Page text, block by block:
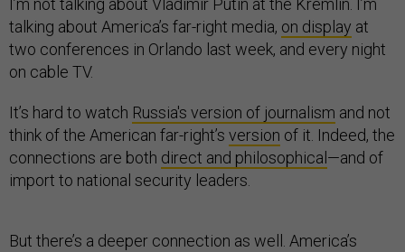
I’m not talking about Vladimir Putin at the Kremlin. I’m
talking about America’s far-right media, on display at
two conferences in Orlando last week, and every night
on cable TV.
It’s hard to watch Russia's version of journalism and not
think of the American far-right’s version of it. Indeed, the
connections are both direct and philosophical —and of
import to national security leaders.
But there’s a deeper connection as well. America’s